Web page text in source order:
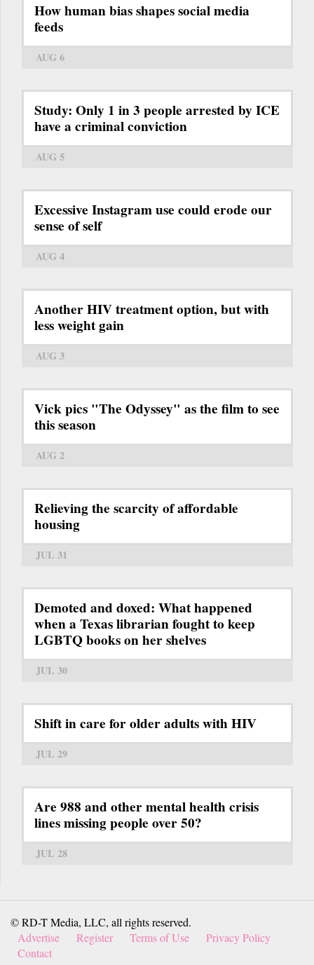
How human bias shapes social media
feeds
AUG 6
Study: Only 1 in 3 people arrested by ICE
have a criminal conviction
AUG 5
Excessive Instagram use could erode our
sense of self
AUG 4
Another HIV treatment option, but with
less weight gain
AUG 3
Vick pics "The Odyssey" as the film to see
this season
AUG 2
Relieving the scarcity of affordable
housing
JUL 31
Demoted and doxed: What happened
when a Texas librarian fought to keep
LGBTQ books on her shelves
JUL 30
Shift in care for older adults with HIV
JUL 29
Are 988 and other mental health crisis
lines missing people over 50?
JUL 28
© RD-T Media, LLC, all rights reserved.
Advertise
Register Terms of Use
Privacy Policy
Contact